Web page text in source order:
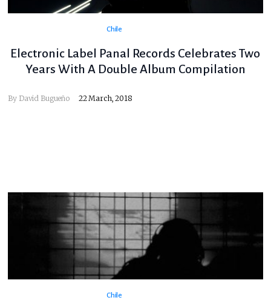
Chile
Electronic Label Panal Records Celebrates Two
Years With A Double Album Compilation
By David Bugueño 22 March, 2018
Chile